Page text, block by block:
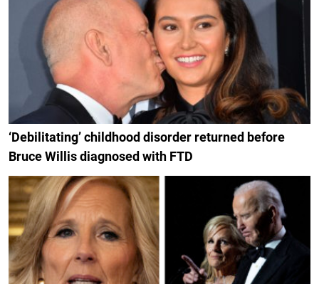
‘Debilitating’ childhood disorder returned before
Bruce Willis diagnosed with FTD